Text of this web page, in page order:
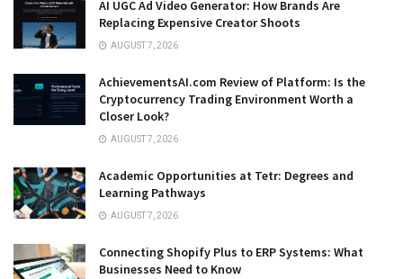
AI UGC Ad Video Generator: How Brands Are
Replacing Expensive Creator Shoots
AUGUST 7, 2026
AchievementsAI.com Review of Platform: Is the
Cryptocurrency Trading Environment Worth a
Closer Look?
AUGUST 7, 2026
Academic Opportunities at Tetr: Degrees and
Learning Pathways
AUGUST 7, 2026
Connecting Shopify Plus to ERP Systems: What
Businesses Need to Know